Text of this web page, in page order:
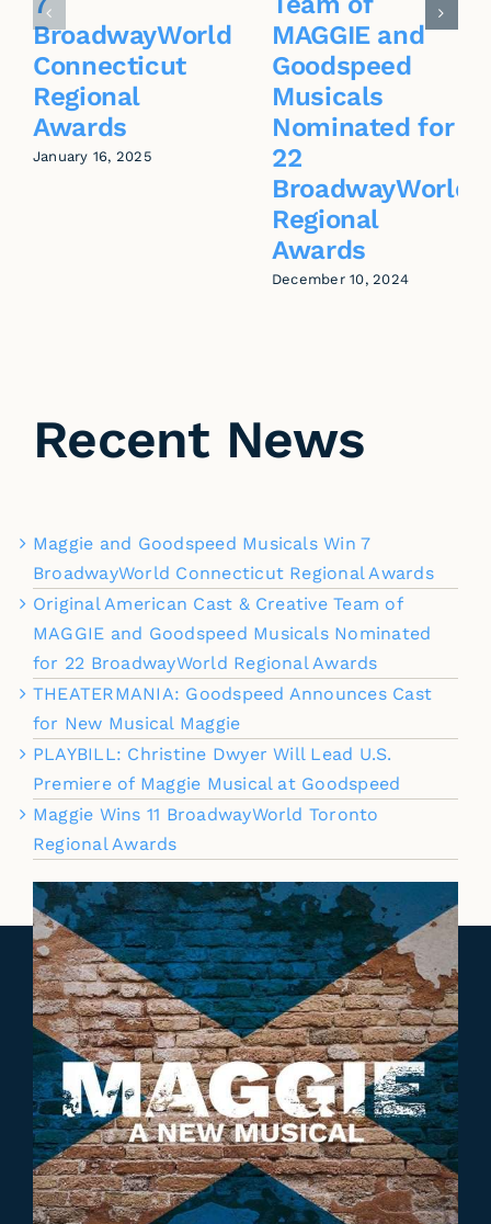
BroadwayWorld
Connecticut
Regional
Awards
January 16, 2025
MAGGIE and
Goodspeed
Musicals
Nominated for
22
BroadwayWorld
Regional
Awards
December 10, 2024
Recent News
Maggie and Goodspeed Musicals Win 7
BroadwayWorld Connecticut Regional Awards
Original American Cast & Creative Team of
MAGGIE and Goodspeed Musicals Nominated
for 22 BroadwayWorld Regional Awards
THEATERMANIA: Goodspeed Announces Cast
for New Musical Maggie
PLAYBILL: Christine Dwyer Will Lead U.S.
Premiere of Maggie Musical at Goodspeed
Maggie Wins 11 BroadwayWorld Toronto
Regional Awards